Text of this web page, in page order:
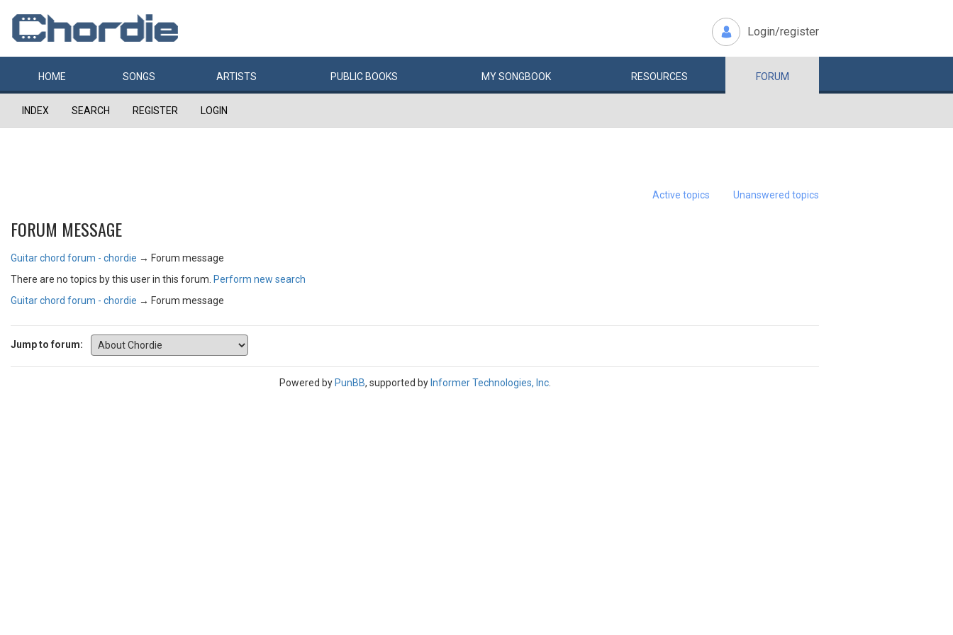
Login/register
HOME SONGS ARTISTS PUBLIC BOOKS MYSONGBOOK RESOURCES FORUM
INDEX SEARCH REGISTER LOGIN
Active topics Unanswered topics
FORUM MESSAGE
Guitar chord forum - chordie → Forum message
There are no topics by this user in this forum. Perform new search
Guitar chord forum - chordie → Forum message
Jump to forum:
Powered by PunBB, supported by Informer Technologies, Inc.